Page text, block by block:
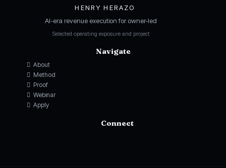
HENRY HERAZO
AI-era revenue execution for owner-led
Selected operating exposure and project
Navigate
About
Method
Proof
Webinar
Apply
Connect